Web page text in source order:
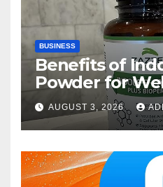
BUSINESS
Benefits of
Powder for
Healthy
AUGUST 3, 2026